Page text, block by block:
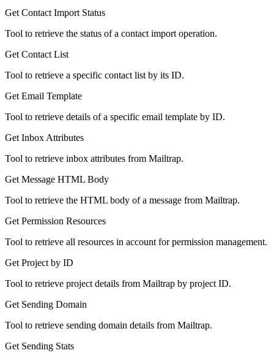
Get Contact Import Status
Tool to retrieve the status of a contact import operation.
Get Contact List
Tool to retrieve a specific contact list by its ID.
Get Email Template
Tool to retrieve details of a specific email template by ID.
Get Inbox Attributes
Tool to retrieve inbox attributes from Mailtrap.
Get Message HTML Body
Tool to retrieve the HTML body of a message from Mailtrap.
Get Permission Resources
Tool to retrieve all resources in account for permission management.
Get Project by ID
Tool to retrieve project details from Mailtrap by project ID.
Get Sending Domain
Tool to retrieve sending domain details from Mailtrap.
Get Sending Stats